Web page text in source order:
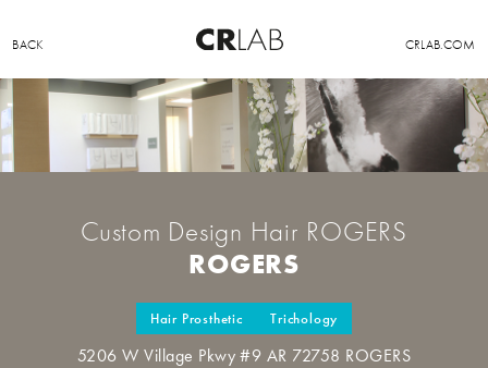
BACK CRLAB.COM
Custom Design Hair ROGERS
ROGERS
Hair Prosthetic Trichology
5206 W Village Pkwy #9 AR 72758 ROGERS